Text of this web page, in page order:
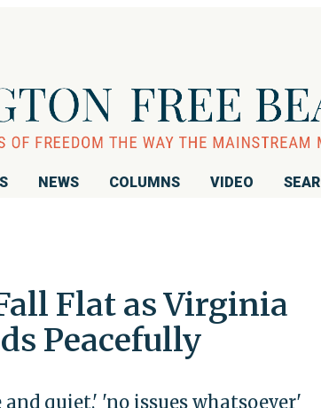
NEWS COLUMNS VIDEO
Flat as Virginia
Peacefully
quiet,' 'no issues whatsoever'